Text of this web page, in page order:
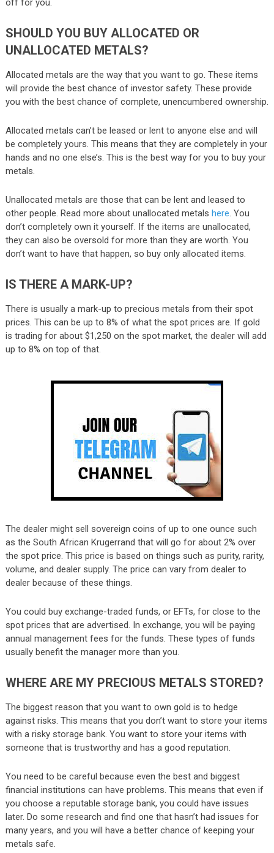
off for you.
SHOULD YOU BUY ALLOCATED OR
UNALLOCATED METALS?
Allocated metals are the way that you want to go. These items
will provide the best chance of investor safety. These provide
you with the best chance of complete, unencumbered ownership.
Allocated metals can’t be leased or lent to anyone else and will
be completely yours. This means that they are completely in your
hands and no one else’s. This is the best way for you to buy your
metals.
Unallocated metals are those that can be lent and leased to
other people. Read more about unallocated metals here. You
don’t completely own it yourself. If the items are unallocated,
they can also be oversold for more than they are worth. You
don’t want to have that happen, so buy only allocated items.
IS THERE A MARK-UP?
There is usually a mark-up to precious metals from their spot
prices. This can be up to 8% of what the spot prices are. If gold
is trading for about $1,250 on the spot market, the dealer will add
up to 8% on top of that.
The dealer might sell sovereign coins of up to one ounce such
as the South African Krugerrand that will go for about 2% over
the spot price. This price is based on things such as purity, rarity,
volume, and dealer supply. The price can vary from dealer to
dealer because of these things.
You could buy exchange-traded funds, or EFTs, for close to the
spot prices that are advertised. In exchange, you will be paying
annual management fees for the funds. These types of funds
usually benefit the manager more than you.
WHERE ARE MY PRECIOUS METALS STORED?
The biggest reason that you want to own gold is to hedge
against risks. This means that you don’t want to store your items
with a risky storage bank. You want to store your items with
someone that is trustworthy and has a good reputation.
You need to be careful because even the best and biggest
financial institutions can have problems. This means that even if
you choose a reputable storage bank, you could have issues
later. Do some research and find one that hasn’t had issues for
many years, and you will have a better chance of keeping your
metals safe.